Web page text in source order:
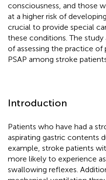
consciousness, and those
at a higher risk of
crucial to provide special
these conditions. The
of assessing the practice
PSAP among stroke
Introduction
Patients who have had a
aspirating gastric contents
example, stroke patients
more likely to experience
swallowing reflexes.